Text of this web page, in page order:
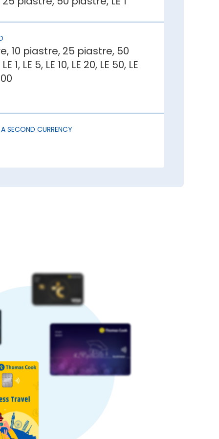
uncertainty, causing capital
imports than exports has lower
buying Egyptian Pound at least a
rate by paying a nominal
providers may charge higher
why we offer competitive Egyptian
daily. Our large-scale and
to our customers.
10 piastre, 25 piastre, 50
1, LE 5, LE 10, LE 20, LE 50, LE
SECOND CURRENCY